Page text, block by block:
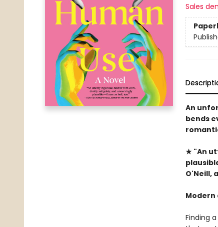
Sales
An
bends
★ "An
O'Neill,
Modern
Finding